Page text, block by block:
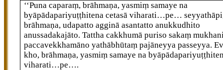
‘‘Puna caparaṃ, brāhmaṇa, yasmiṃ samaye na
byāpādapariyuṭṭhitena cetasā viharati…pe…
brāhmaṇa, udapatto agginā asantatto anukkudhito
anussadakajāto. Tattha cakkhumā puriso sakaṃ
paccavekkhamāno yathābhūtaṃ pajāneyya passeyya.
kho, brāhmaṇa, yasmiṃ samaye na
viharati…pe….